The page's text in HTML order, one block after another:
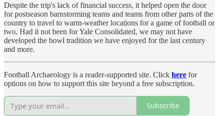
Despite the trip's lack of financial success, it helped open the door
for postseason barnstorming teams and teams from other parts of the
country to travel to warm-weather locations for a game of football or
two. Had it not been for Yale Consolidated, we may not have
developed the bowl tradition we have enjoyed for the last century
and more.
Football Archaeology is a reader-supported site. Click here for
options on how to support this site beyond a free subscription.
Subscribe